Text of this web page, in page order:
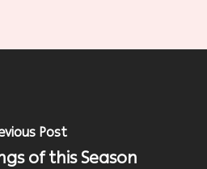
Post
of this Season